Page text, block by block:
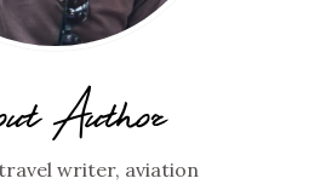
Author
writer, aviation